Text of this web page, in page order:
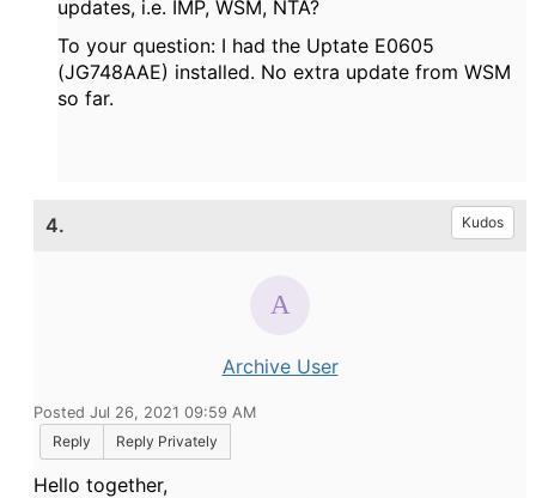
updates, i.e. IMP, WSM, NTA?
To your question: I had the Uptate E0605
(JG748AAE) installed. No extra update from WSM
so far.
4. Kudos
Archive User
Posted Jul 26, 2021 09:59 AM
Reply
Reply Privately
Hello together,